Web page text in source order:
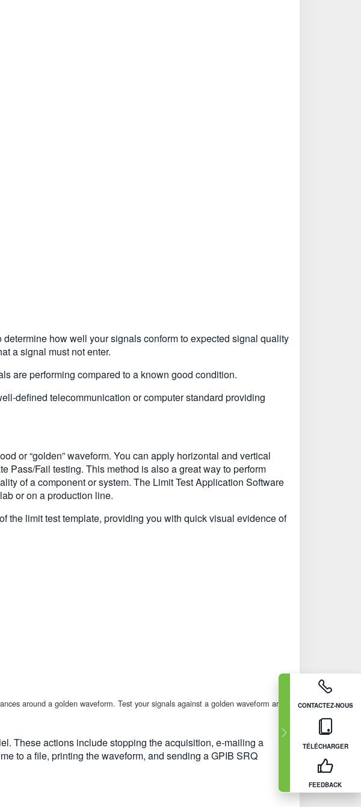
CONTACTEZ-NOUS
TÉLÉCHARGER
FEEDBACK
how well your signals conform to expected signal quality
a signal must not enter.
are performing compared to a known good condition.
defined telecommunication or computer standard providing
or “golden” waveform. You can apply horizontal and vertical
Pass/Fail testing. This method is also a great way to perform
of a component or system. The Limit Test Application Software
or on a production line.
the limit test template, providing you with quick visual evidence of
around a golden waveform. Test your signals against a golden waveform and
These actions include stopping the acquisition, e-mailing a
to a file, printing the waveform, and sending a GPIB SRQ